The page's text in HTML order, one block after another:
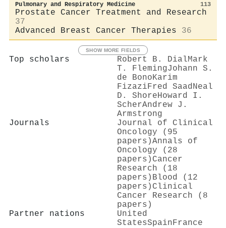
Pulmonary and Respiratory Medicine 113
Prostate Cancer Treatment and Research
37
Advanced Breast Cancer Therapies
36
SHOW MORE FIELDS
Top scholars Robert B. DialMark
T. FlemingJohann S.
de BonoKarim
Fizazi Fred Saad Neal
D. ShoreHoward I.
ScherAndrew J.
Armstrong
Journals
Journal of Clinical
Oncology (95
papers)Annals of
Oncology (28
papers) Cancer
Research (18
papers) Blood (12
papers) Clinical
Cancer Research (8
papers)
Partner nations
United
StatesSpain France